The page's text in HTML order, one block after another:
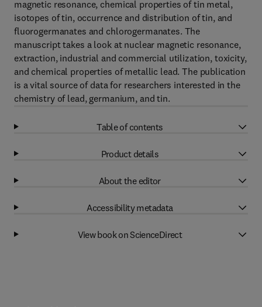
magnetic resonance, chemical properties of tin metal,
isotopes of tin, occurrence and distribution of tin, and
fluorogermanates and chlorogermanates. The
manuscript takes a look at nuclear magnetic resonance,
extraction, industrial and commercial utilization, toxicity,
and chemical properties of metallic lead. The publication
is a vital source of data for researchers interested in the
chemistry of lead, germanium, and tin.
Table of contents
Product details
About the editor
Accessibility metadata
View book on ScienceDirect